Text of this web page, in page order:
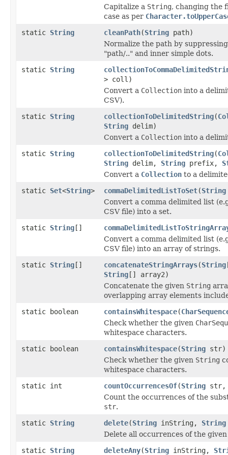
Capitalize a String, changing the
case as per
static String cleanPath(String path)
Normalize the path by
"path/.." and inner simple dots.
static String
> coll)
Convert a Collection into a
CSV).
static String collectionToDelimitedString(
String delim)
Convert a Collection into a
static String collectionToDelimitedString(
String delim, String prefix,
Convert a Collection to a
static Set<String> commaDelimitedListToSet(String
Convert a comma delimited list
CSV file) into a set.
static String[]
Convert a comma delimited list
CSV file) into an array of strings.
static String[] concatenateStringArrays(String
String[] array2)
Concatenate the given String
overlapping array elements
static boolean
containsWhitespace(
Check whether the given
whitespace characters.
static boolean
containsWhitespace(String str)
Check whether the given String
whitespace characters.
static int
countOccurrencesOf(String
Count the occurrences of the
str.
static String delete(String inString, String
Delete all occurrences of the
static String deleteAny(String inString,